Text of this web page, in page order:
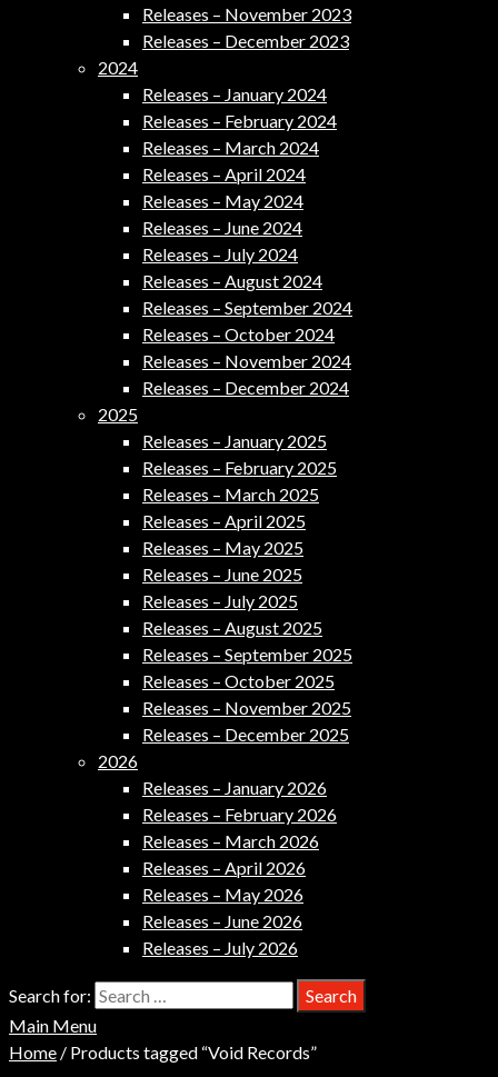
Releases – November 2023
Releases – December 2023
2024
Releases – January 2024
Releases – February 2024
Releases – March 2024
Releases – April 2024
Releases – May 2024
Releases – June 2024
Releases – July 2024
Releases – August 2024
Releases – September 2024
Releases – October 2024
Releases – November 2024
Releases – December 2024
2025
Releases – January 2025
Releases – February 2025
Releases – March 2025
Releases – April 2025
Releases – May 2025
Releases – June 2025
Releases – July 2025
Releases – August 2025
Releases – September 2025
Releases – October 2025
Releases – November 2025
Releases – December 2025
2026
Releases – January 2026
Releases – February 2026
Releases – March 2026
Releases – April 2026
Releases – May 2026
Releases – June 2026
Releases – July 2026
Search for:
Main Menu
Home / Products tagged “Void Records”